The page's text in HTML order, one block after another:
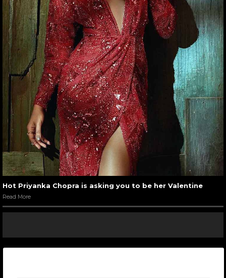
Hot Priyanka Chopra is asking you to be her Valentine
Read More